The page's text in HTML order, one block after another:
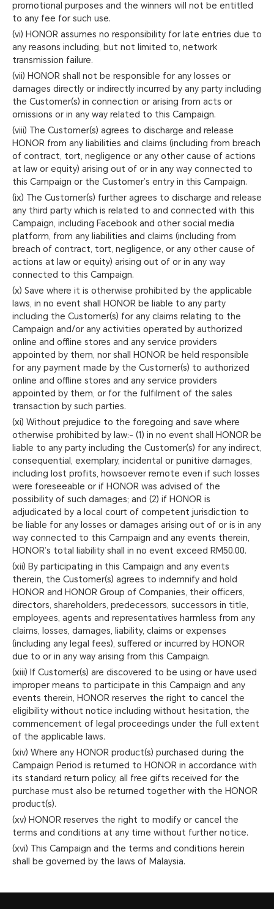
promotional purposes and the winners will not be entitled
to any fee for such use.
(vi) HONOR assumes no responsibility for late entries due to
any reasons including, but not limited to, network
transmission failure.
(vii) HONOR shall not be responsible for any losses or
damages directly or indirectly incurred by any party including
the Customer(s) in connection or arising from acts or
omissions or in any way related to this Campaign.
(viii) The Customer(s) agrees to discharge and release
HONOR from any liabilities and claims (including from breach
of contract, tort, negligence or any other cause of actions
at law or equity) arising out of or in any way connected to
this Campaign or the Customer’s entry in this Campaign.
(ix) The Customer(s) further agrees to discharge and release
any third party which is related to and connected with this
Campaign, including Facebook and other social media
platform, from any liabilities and claims (including from
breach of contract, tort, negligence, or any other cause of
actions at law or equity) arising out of or in any way
connected to this Campaign.
(x) Save where it is otherwise prohibited by the applicable
laws, in no event shall HONOR be liable to any party
including the Customer(s) for any claims relating to the
Campaign and/or any activities operated by authorized
online and offline stores and any service providers
appointed by them, nor shall HONOR be held responsible
for any payment made by the Customer(s) to authorized
online and offline stores and any service providers
appointed by them, or for the fulfilment of the sales
transaction by such parties.
(xi) Without prejudice to the foregoing and save where
otherwise prohibited by law:- (1) in no event shall HONOR be
liable to any party including the Customer(s) for any indirect,
consequential, exemplary, incidental or punitive damages,
including lost profits, howsoever remote even if such losses
were foreseeable or if HONOR was advised of the
possibility of such damages; and (2) if HONOR is
adjudicated by a local court of competent jurisdiction to
be liable for any losses or damages arising out of or is in any
way connected to this Campaign and any events therein,
HONOR’s total liability shall in no event exceed RM50.00.
(xii) By participating in this Campaign and any events
therein, the Customer(s) agrees to indemnify and hold
HONOR and HONOR Group of Companies, their officers,
directors, shareholders, predecessors, successors in title,
employees, agents and representatives harmless from any
claims, losses, damages, liability, claims or expenses
(including any legal fees), suffered or incurred by HONOR
due to or in any way arising from this Campaign.
(xiii) If Customer(s) are discovered to be using or have used
improper means to participate in this Campaign and any
events therein, HONOR reserves the right to cancel the
eligibility without notice including without hesitation, the
commencement of legal proceedings under the full extent
of the applicable laws.
(xiv) Where any HONOR product(s) purchased during the
Campaign Period is returned to HONOR in accordance with
its standard return policy, all free gifts received for the
purchase must also be returned together with the HONOR
product(s).
(xv) HONOR reserves the right to modify or cancel the
terms and conditions at any time without further notice.
(xvi) This Campaign and the terms and conditions herein
shall be governed by the laws of Malaysia.